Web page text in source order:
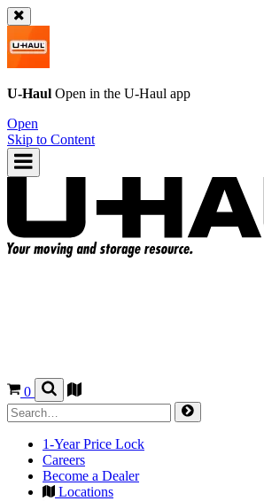
U-Haul Open in the U-Haul app
Open
Skip to Content
0
1-Year Price Lock
Careers
Become a Dealer
Locations